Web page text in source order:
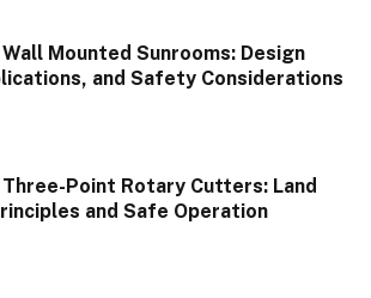
Mounted Sunrooms: Design
and Safety Considerations
Point Rotary Cutters: Land
and Safe Operation